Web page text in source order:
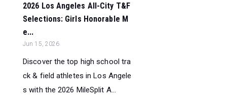
2026 Los Angeles All-City T&F
Selections: Girls Honorable M
e...
Jun 15, 2026
Discover the top high school tra
ck & field athletes in Los Angele
s with the 2026 MileSplit A...